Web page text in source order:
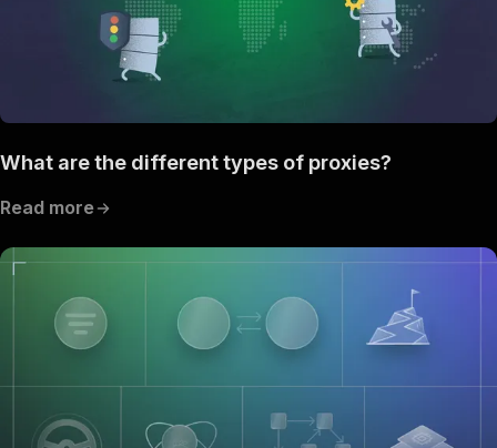
What are the different types of proxies?
Read more